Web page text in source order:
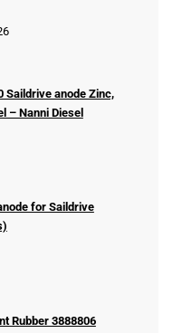
Saildrive anode Zinc,
– Nanni Diesel
for Saildrive
Rubber 3888806